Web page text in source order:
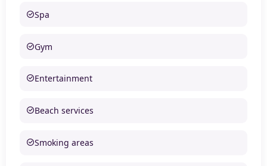
Spa
Gym
Entertainment
Beach services
Smoking areas